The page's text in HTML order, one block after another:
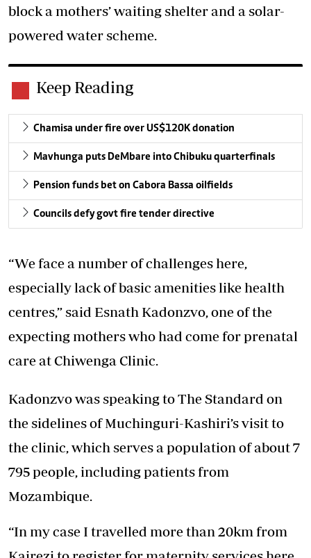
block a mothers’ waiting shelter and a solar-
powered water scheme.
Keep Reading
Chamisa under fire over US$120K donation
Mavhunga puts DeMbare into Chibuku quarterfinals
Pension funds bet on Cabora Bassa oilfields
Councils defy govt fire tender directive
“We face a number of challenges here,
especially lack of basic amenities like health
centres,” said Esnath Kadonzvo, one of the
expecting mothers who had come for prenatal
care at Chiwenga Clinic.
Kadonzvo was speaking to The Standard on
the sidelines of Muchinguri-Kashiri’s visit to
the clinic, which serves a population of about 7
795 people, including patients from
Mozambique.
“In my case I travelled more than 20km from